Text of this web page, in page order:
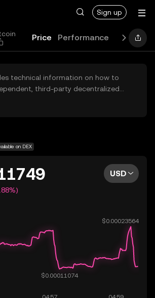
Sign up
Price Performance Guides
technical information on how to
third-party decentralized
The assets herein are not accessible
investment recommendations and
on DEX
USD